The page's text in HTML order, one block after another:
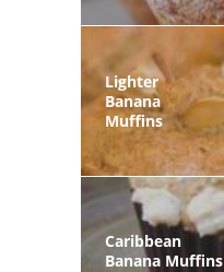
Lighter
Banana
Muffins
Caribbean
Banana Muffins